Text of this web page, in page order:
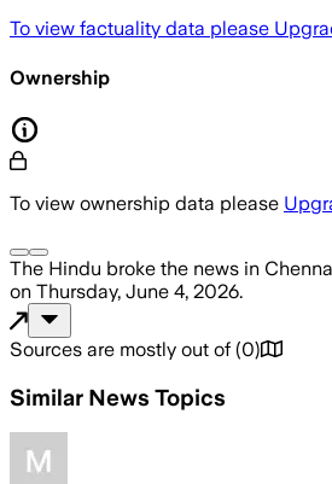
To view factuality data please
Ownership
To view ownership data please
The Hindu broke the news in
on Thursday, June 4, 2026.
Sources are mostly out of (0)
Similar News Topics